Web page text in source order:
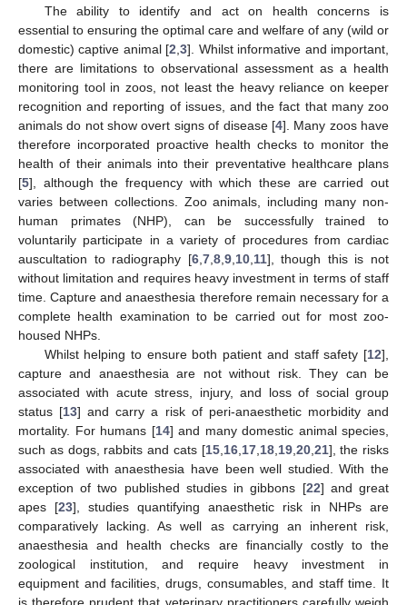
The ability to identify and act on health concerns is
essential to ensuring the optimal care and welfare of any (wild or
domestic) captive animal [2 ,3]. Whilst informative and important,
there are limitations to observational assessment as a health
monitoring tool in zoos, not least the heavy reliance on keeper
recognition and reporting of issues, and the fact that many zoo
animals do not show overt signs of disease [4]. Many zoos have
therefore incorporated proactive health checks to monitor the
health of their animals into their preventative healthcare plans
[5], although the frequency with which these are carried out
varies between collections. Zoo animals, including many non-
human primates (NHP), can be successfully trained to
voluntarily participate in a variety of procedures from cardiac
auscultation to radiography [6, 7, 8, 9, 10, 11], though this is not
without limitation and requires heavy investment in terms of staff
time. Capture and anaesthesia therefore remain necessary for a
complete health examination to be carried out for most zoo-
housed NHPs.
Whilst helping to ensure both patient and staff safety [12],
capture and anaesthesia are not without risk. They can be
associated with acute stress, injury, and loss of social group
status [13] and carry a risk of peri-anaesthetic morbidity and
mortality. For humans [14] and many domestic animal species,
such as dogs, rabbits and cats [15, 16, 17, 18, 19, 20, 21], the risks
associated with anaesthesia have been well studied. With the
exception of two published studies in gibbons [22] and great
apes [23], studies quantifying anaesthetic risk in NHPs are
comparatively lacking. As well as carrying an inherent risk,
anaesthesia and health checks are financially costly to the
zoological institution, and require heavy investment in
equipment and facilities, drugs, consumables, and staff time. It